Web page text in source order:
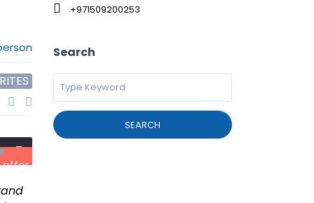
offer
+971509200253
Search
SEARCH